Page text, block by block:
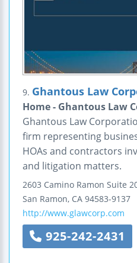
9. Ghantous Law
Home - Ghantous Law
Ghantous Law
firm representing
HOAs and contractors
and litigation matters.
2603 Camino Ramon Suite
San Ramon, CA 94583-9137
http://www.glawcorp.com
925-242-2431